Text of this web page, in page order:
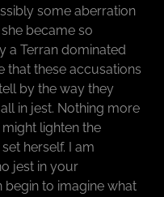
some aberration
became so
a Terran dominated
that these accusations
by the way they
in jest. Nothing more
lighten the
herself. I am
jest in your
begin to imagine what